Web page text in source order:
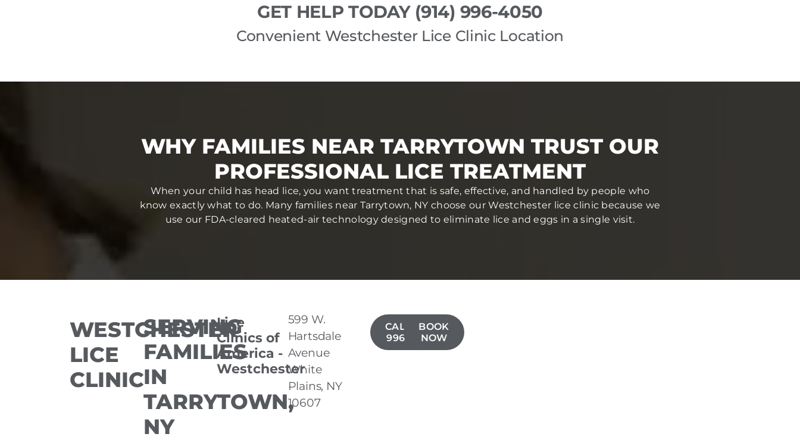
GET HELP TODAY (914) 996-4050
Convenient Westchester Lice Clinic Location
WHY FAMILIES NEAR TARRYTOWN TRUST OUR
PROFESSIONAL LICE TREATMENT
When your child has head lice, you want treatment that is safe, effective, and handled by people who
know exactly what to do. Many families near Tarrytown, NY choose our Westchester lice clinic because we
use our FDA-cleared heated-air technology designed to eliminate lice and eggs in a single visit.
WESTCHESTER
LICE
CLINIC
SERVING
FAMILIES
IN
TARRYTOWN,
NY
Lice
Clinics of
America -
Westchester
599 W.
Hartsdale
Avenue
White
Plains, NY
10607
CALL(914)
996-4050
BOOK
NOW